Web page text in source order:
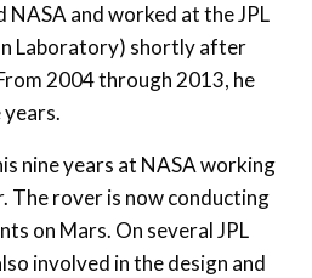
NASA and worked at the JPL
Laboratory) shortly after
2004 through 2013, he
nine years at NASA working
The rover is now conducting
on Mars. On several JPL
involved in the design and